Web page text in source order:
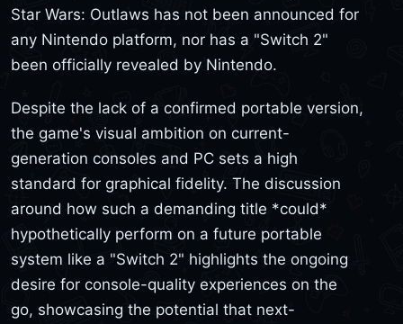
Star Wars: Outlaws has not been announced for
any Nintendo platform, nor has a "Switch 2"
been officially revealed by Nintendo.
Despite the lack of a confirmed portable version,
the game's visual ambition on current-
generation consoles and PC sets a high
standard for graphical fidelity. The discussion
around how such a demanding title *could*
hypothetically perform on a future portable
system like a "Switch 2" highlights the ongoing
desire for console-quality experiences on the
go, showcasing the potential that next-